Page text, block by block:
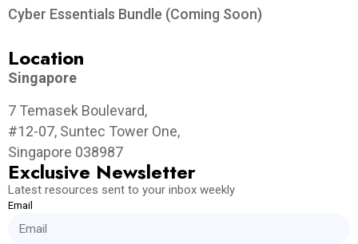
Cyber Essentials Bundle (Coming Soon)
Location
Singapore
7 Temasek Boulevard,
#12-07, Suntec Tower One,
Singapore 038987
Exclusive Newsletter
Latest resources sent to your inbox weekly
Email